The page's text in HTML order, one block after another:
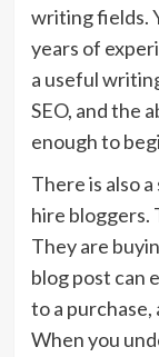
writing fields.
years of
a useful
SEO, and the
enough to
There is also
hire bloggers.
They are
blog post can
to a purchase,
When you